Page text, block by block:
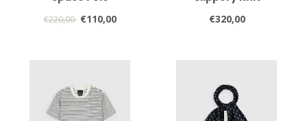
€220,00 €110,00 €320,00